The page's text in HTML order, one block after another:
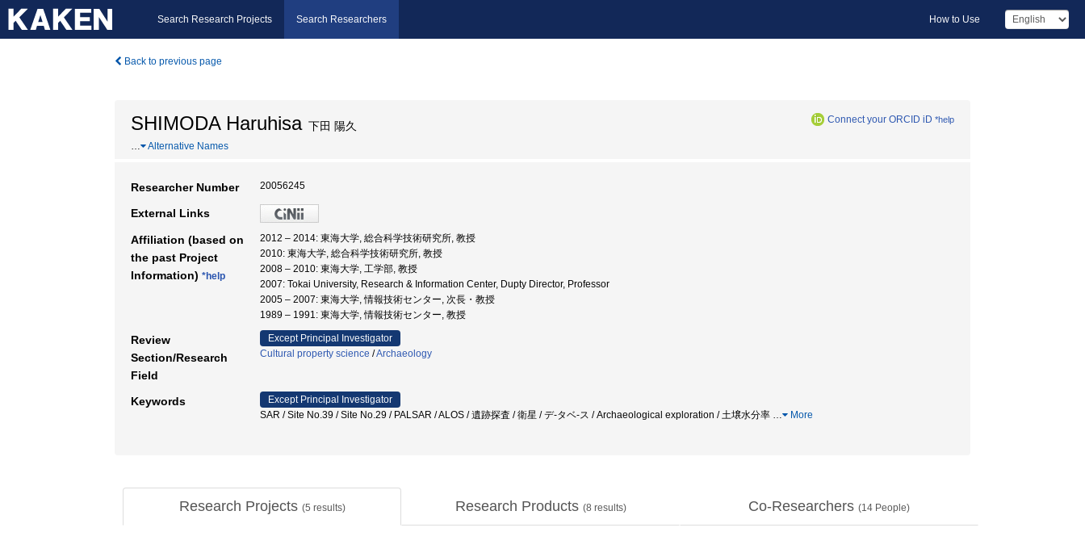
Search Research Projects Search Researchers How to Use
Back to previous page
SHIMODA Haruhisa下田 陽久 Connect your ORCID iD *help
… Alternative Names
Researcher Number 20056245
External Links
Affiliation (based on
the past Project
Information) *help
2012 – 2014: 東海大学, 総合科学技術研究所, 教授
2010: 東海大学, 総合科学技術研究所, 教授
2008 – 2010: 東海大学, 工学部, 教授
2007: Tokai University, Research & Information Center, Dupty Director, Professor
2005 – 2007: 東海大学, 情報技術センター, 次長・教授
1989 – 1991: 東海大学, 情報技術センター, 教授
Review
Section/Research
Field
Except Principal Investigator
Cultural property science /Archaeology
Keywords
Except Principal Investigator
SAR / Site No.39 / Site No.29 / PALSAR / ALOS / 遺跡探査 / 衛星 / デ-タベ-ス / Archaeological exploration / 土壌水分率 … More
Research Projects (5 results) Research Products (8 results) Co-Researchers (14 People)